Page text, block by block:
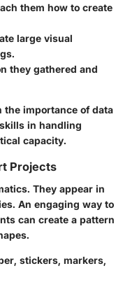
them how to create
large visual
they gathered and
importance of data
in handling
capacity.
Projects
They appear in
An engaging way to
can create a pattern
stickers, markers,